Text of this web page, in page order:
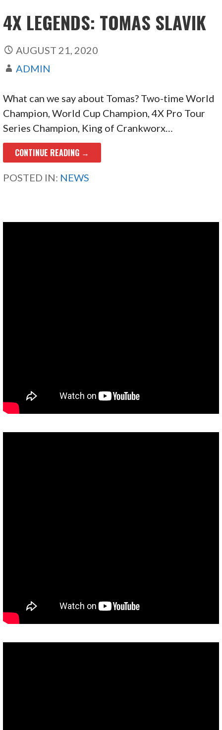
4X LEGENDS: TOMAS SLAVIK
AUGUST 21, 2020
ADMIN
What can we say about Tomas? Two-time World
Champion, World Cup Champion, 4X Pro Tour
Series Champion, King of Crankworx…
CONTINUE READING →
POSTED IN: NEWS